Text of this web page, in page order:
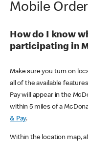
Mobile
How do I know
participating in
Make sure you turn on
all of the available
Pay will appear in the
within 5 miles of a
& Pay.
Within the location map,